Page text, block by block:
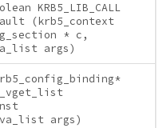
KRB5_LIB_CALL
(krb5_context
* c,
args)
args)